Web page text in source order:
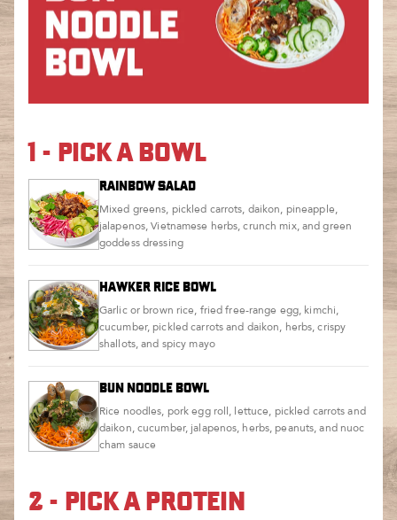
1 - PICK A BOWL
RAINBOW SALAD
Mixed greens, pickled carrots, daikon, pineapple,
jalapenos, Vietnamese herbs, crunch mix, and green
goddess dressing
HAWKER RICE BOWL
Garlic or brown rice, fried free-range egg, kimchi,
cucumber, pickled carrots and daikon, herbs, crispy
shallots, and spicy mayo
BUN NOODLE BOWL
Rice noodles, pork egg roll, lettuce, pickled carrots and
daikon, cucumber, jalapenos, herbs, peanuts, and nuoc
cham sauce
2 - PICK A PROTEIN